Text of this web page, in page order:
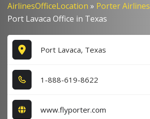
AirlinesOfficeLocation » Porter Airlines
Port Lavaca Office in Texas
Port Lavaca, Texas
1​-8​8​8​-6​1​9​-8​6​2​2​
www.flyporter.com